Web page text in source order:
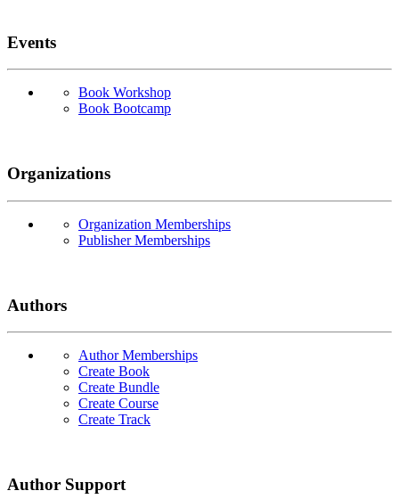
Events
Book Workshop
Book Bootcamp
Organizations
Organization Memberships
Publisher Memberships
Authors
Author Memberships
Create Book
Create Bundle
Create Course
Create Track
Author Support